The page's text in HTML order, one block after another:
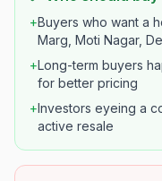
+Buyers who want a
Marg, Moti Nagar,
+Long-term buyers
for better pricing
+Investors eyeing a
active resale